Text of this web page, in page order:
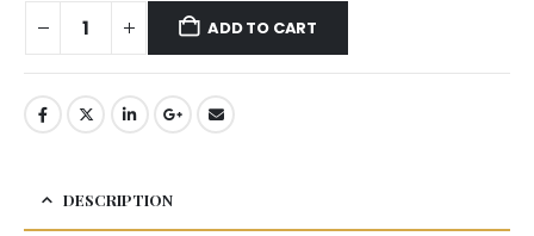
ADD TO CART
DESCRIPTION